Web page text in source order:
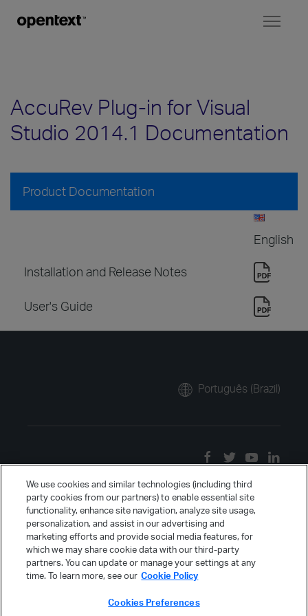
AccuRev Plug-in for Visual
Studio 2014.1 Documentation
Product Documentation
English
Installation and Release Notes
User's Guide
Português (Brazil)
We use cookies and similar technologies (including third
party cookies from our partners) to enable essential site
functionality, enhance site navigation, analyze site usage,
personalization, and assist in our advertising and
marketing efforts and provide social media features, for
which we may share cookie data with our third-party
partners. You can update or manage your settings at any
time. To learn more, see our Cookie Policy
Cookies Preferences